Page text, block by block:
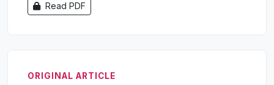
Read PDF
ORIGINAL ARTICLE